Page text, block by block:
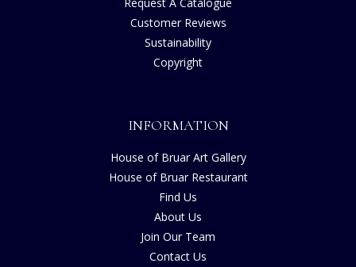
Customer Reviews
Sustainability
Copyright
INFORMATION
House of Bruar Art Gallery
House of Bruar Restaurant
Find Us
About Us
Join Our Team
Contact Us